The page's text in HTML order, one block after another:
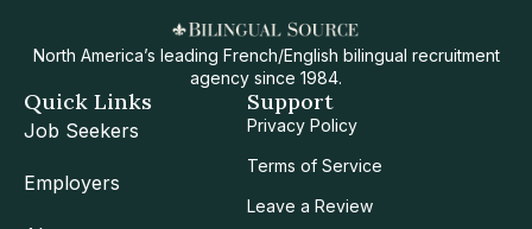
North America’s leading French/English bilingual recruitment
agency since 1984.
Quick Links
Job Seekers
Employers
Support
Privacy Policy
Terms of Service
Leave a Review